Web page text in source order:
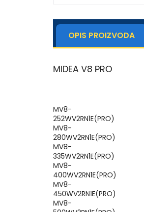
OPIS PROIZVODA
MIDEA V8 PRO
MV8-
252WV2RN1E(PRO)
MV8-
280WV2RN1E(PRO)
MV8-
335WV2RN1E(PRO)
MV8-
400WV2RN1E(PRO)
MV8-
450WV2RN1E(PRO)
MV8-